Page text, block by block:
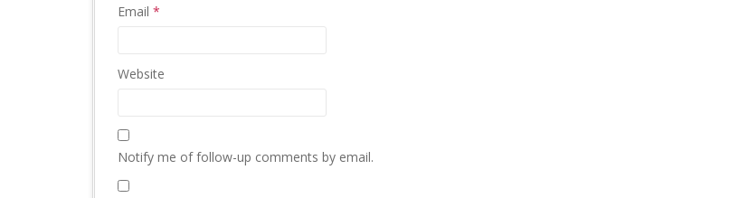
Email *
Website
Notify me of follow-up comments by email.